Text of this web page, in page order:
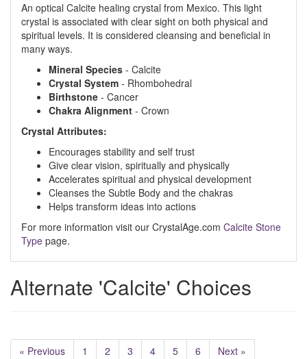
An optical Calcite healing crystal from Mexico. This light
crystal is associated with clear sight on both physical and
spiritual levels. It is considered cleansing and beneficial in
many ways.
Mineral Species - Calcite
Crystal System - Rhombohedral
Birthstone - Cancer
Chakra Alignment - Crown
Crystal Attributes:
Encourages stability and self trust
Give clear vision, spiritually and physically
Accelerates spiritual and physical development
Cleanses the Subtle Body and the chakras
Helps transform ideas into actions
For more information visit our CrystalAge.com Calcite Stone
Type page.
Alternate 'Calcite' Choices
« Previous 1 2 3 4 5 6
Next »